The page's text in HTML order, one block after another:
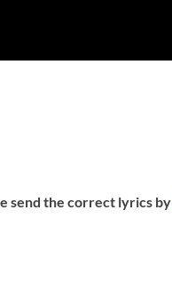
send the correct lyrics by